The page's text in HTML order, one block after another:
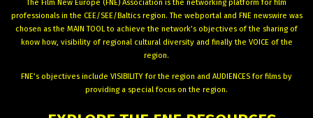
The Film New Europe (FNE) Association is the networking platform for film
professionals in the CEE/SEE/Baltics region. The webportal and FNE newswire was
chosen as the MAIN TOOL to achieve the network’s objectives of the sharing of
know how, visibility of regional cultural diversity and finally the VOICE of the
region.
FNE’s objectives include VISIBILITY for the region and AUDIENCES for films by
providing a special focus on the region.